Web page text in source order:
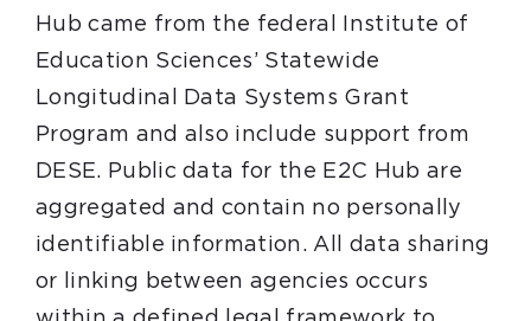
Hub came from the federal Institute of
Education Sciences’ Statewide
Longitudinal Data Systems Grant
Program and also include support from
DESE. Public data for the E2C Hub are
aggregated and contain no personally
identifiable information. All data sharing
or linking between agencies occurs